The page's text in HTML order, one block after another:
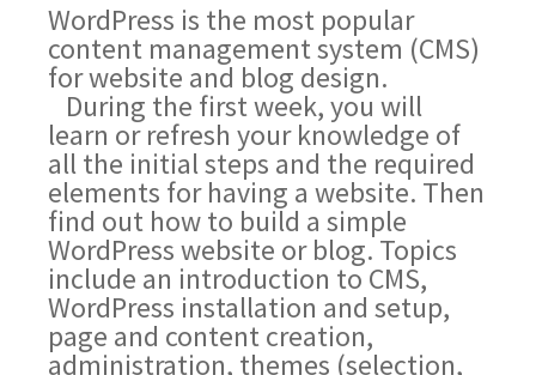
WordPress is the most popular
content management system (CMS)
for website and blog design.
During the first week, you will
learn or refresh your knowledge of
all the initial steps and the required
elements for having a website. Then
find out how to build a simple
WordPress website or blog. Topics
include an introduction to CMS,
WordPress installation and setup,
page and content creation,
administration, themes (selection,